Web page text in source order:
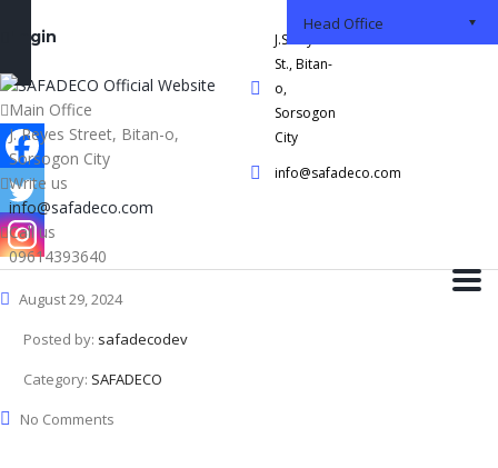
Head Office
J.S Reyes
St., Bitan-
o,
Sorsogon
City
info@safadeco.com
Login
Main Office
J. Reyes Street, Bitan-o,
Sorsogon City
Write us
info@safadeco.com
Call us
09614393640
August 29, 2024
Posted by: safadecodev
Category: SAFADECO
No Comments